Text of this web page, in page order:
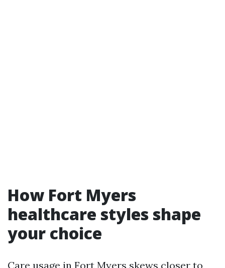
How Fort Myers
healthcare styles shape
your choice
Care usage in Fort Myers skews closer to